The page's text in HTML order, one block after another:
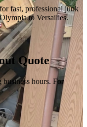
fast, professional junk
to Versailles.
Quote
hours. For